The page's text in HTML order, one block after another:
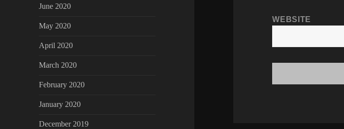
June 2020
May 2020
April 2020
March 2020
February 2020
January 2020
December 2019
WEBSITE